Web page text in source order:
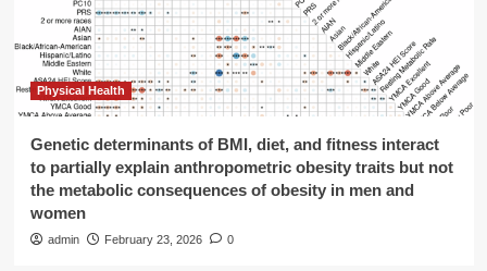
Physical Health
Genetic determinants of BMI, diet, and fitness interact
to partially explain anthropometric obesity traits but not
the metabolic consequences of obesity in men and
women
admin February 23, 2026 0